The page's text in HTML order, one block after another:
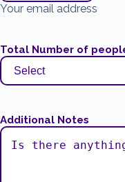
Your email address
Total Number of
Additional Notes